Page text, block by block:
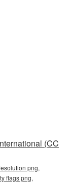
(CC
png,
flags png,